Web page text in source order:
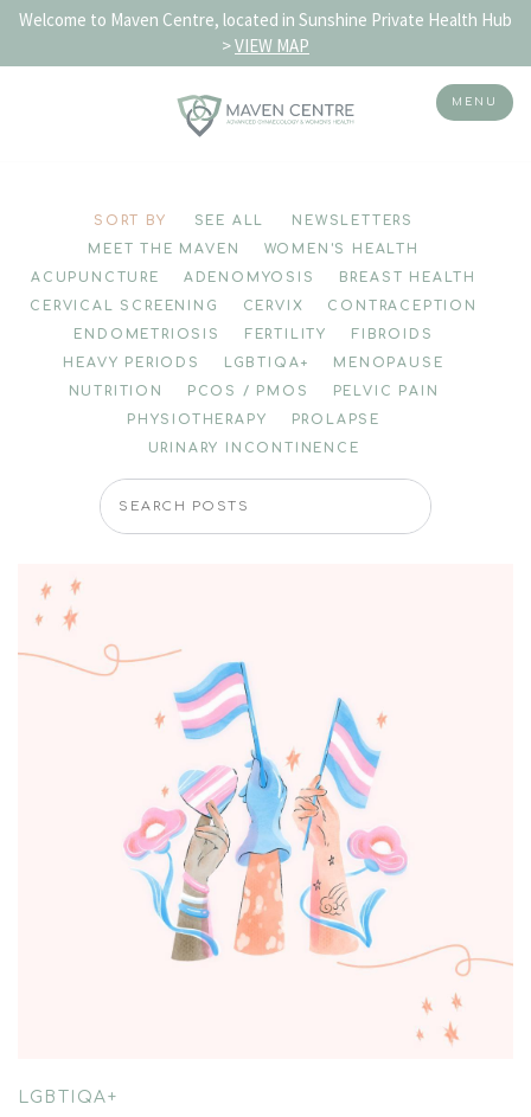
Welcome to Maven Centre, located in Sunshine Private Health Hub
>VIEW MAP
MENU
SORT BY SEE ALL
NEWSLETTERS
MEET THE MAVEN
WOMEN'S HEALTH
ACUPUNCTURE
ADENOMYOSIS
BREAST HEALTH
CERVICAL SCREENING
CERVIX
CONTRACEPTION
ENDOMETRIOSIS
FERTILITY
FIBROIDS
HEAVY PERIODS
LGBTIQA+
MENOPAUSE
NUTRITION
PCOS / PMOS
PELVIC PAIN
PHYSIOTHERAPY
PROLAPSE
URINARY INCONTINENCE
LGBTIQA+